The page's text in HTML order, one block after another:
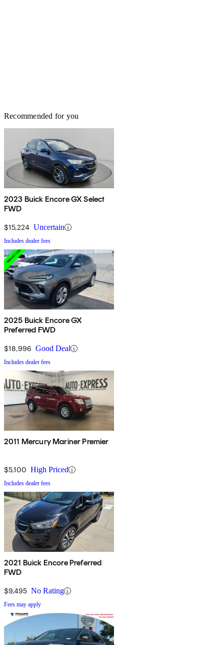
Recommended for you
2023 Buick Encore GX Select
FWD
$15,224 Uncertain
Includes dealer fees
2025 Buick Encore GX
Preferred FWD
$18,996 Good Deal
Includes dealer fees
2011 Mercury Mariner Premier
$5,100 High Priced
Includes dealer fees
2021 Buick Encore Preferred
FWD
$9,495 No Rating
Fees may apply